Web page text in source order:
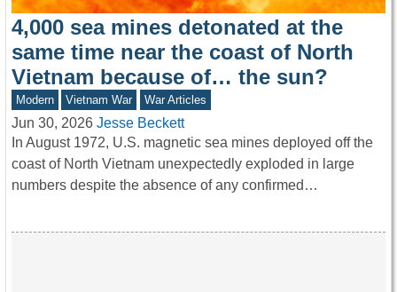
4,000 sea mines detonated at the
same time near the coast of North
Vietnam because of… the sun?
Modern Vietnam War War Articles
Jun 30, 2026 Jesse Beckett
In August 1972, U.S. magnetic sea mines deployed off the
coast of North Vietnam unexpectedly exploded in large
numbers despite the absence of any confirmed…